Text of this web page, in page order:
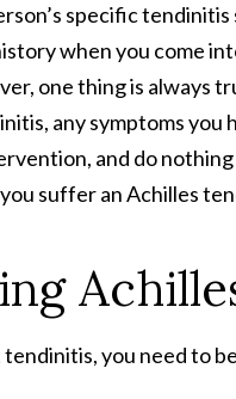
specific
when you come
one thing is always
any symptoms you
and do
suffer an Achilles
you need to